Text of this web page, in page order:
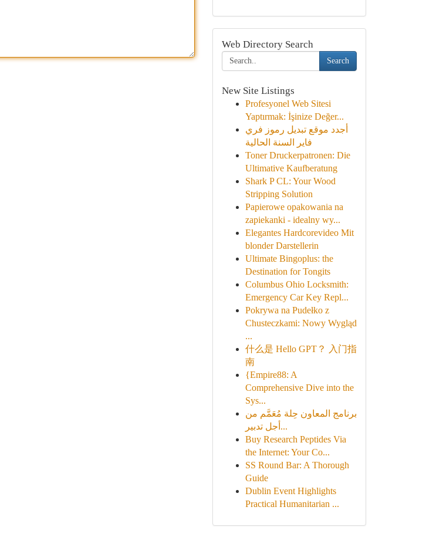
Web Directory Search
Search
New Site Listings
Profesyonel Web Sitesi
Yaptırmak: İşinize Değer...
أجدد موقع تبديل رموز فري
فاير السنة الحالية
Toner Druckerpatronen: Die
Ultimative Kaufberatung
Shark P CL: Your Wood
Stripping Solution
Papierowe opakowania na
zapiekanki - idealny wy...
Elegantes Hardcorevideo Mit
blonder Darstellerin
Ultimate Bingoplus: the
Destination for Tongits
Columbus Ohio Locksmith:
Emergency Car Key Repl...
Pokrywa na Pudełko z
Chusteczkami: Nowy Wygląd
...
什么是 Hello GPT？ 入门指
南
{Empire88: A
Comprehensive Dive into the
Sys...
برنامج المعاون حِلة مُعَمَّم من
أجل تدبير...
Buy Research Peptides Via
the Internet: Your Co...
SS Round Bar: A Thorough
Guide
Dublin Event Highlights
Practical Humanitarian ...